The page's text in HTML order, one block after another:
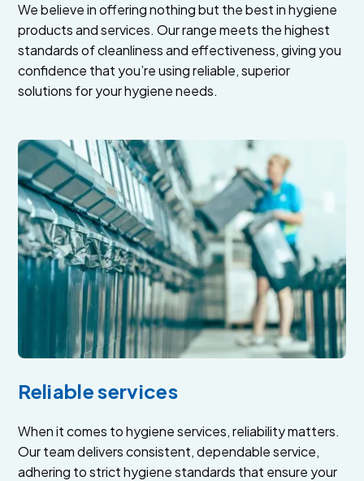
We believe in offering nothing but the best in hygiene
products and services. Our range meets the highest
standards of cleanliness and effectiveness, giving you
confidence that you’re using reliable, superior
solutions for your hygiene needs.
Reliable services
When it comes to hygiene services, reliability matters.
Our team delivers consistent, dependable service,
adhering to strict hygiene standards that ensure your